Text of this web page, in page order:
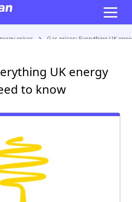
prices Gas prices: Everything UK
UK energy
to know